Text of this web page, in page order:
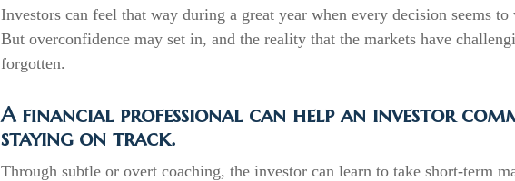
Investors can feel that way during a great year when every decision seems
But overconfidence may set in, and the reality that the markets have
forgotten.
A financial professional can help an investor
staying on track.
Through subtle or overt coaching, the investor can learn to take short-term